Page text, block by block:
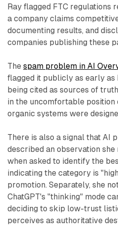
Ray flagged FTC regulations
a company claims
documenting results, and
companies publishing these
Thespam problem in AI
flagged it publicly as early
being cited as sources of
in the uncomfortable
organic systems were
There is also a signal that AI
described an observation
when asked to identify the
indicating the category is
promotion. Separately, she
ChatGPT's "thinking" mode
deciding to skip low-trust
perceives as authoritative